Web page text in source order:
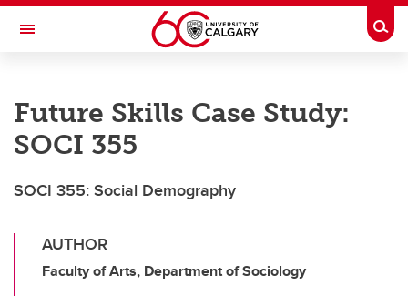
Skip to main content
Toggle Navigation
Future Skills Case Study:
SOCI 355
SOCI 355: Social Demography
AUTHOR
Faculty of Arts, Department of Sociology